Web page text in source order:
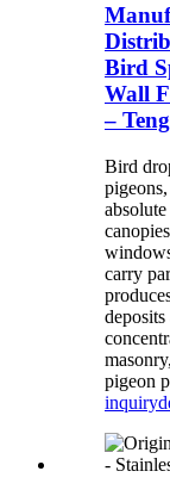
Bird
Wall
–
Bird
carry
pigeon
inquiry